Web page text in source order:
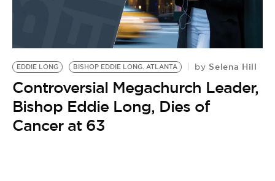
BE EXTRAS
EDDIE LONG BISHOP EDDIE LONG. ATLANTA by Selena Hill
Controversial Megachurch Leader,
Bishop Eddie Long, Dies of
Cancer at 63